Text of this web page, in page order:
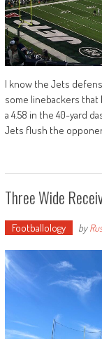
I know the Jets
some linebackers that
a 4.58 in the 40-yard
Jets flush the
Three Wide
Footballology by